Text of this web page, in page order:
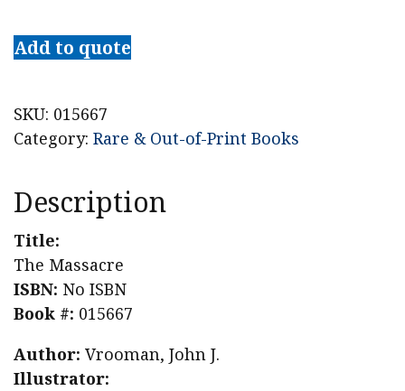
Massacre
quantity
Add to quote
SKU: 015667
Category: Rare & Out-of-Print Books
Description
Title:
The Massacre
ISBN: No ISBN
Book #: 015667
Author: Vrooman, John J.
Illustrator: